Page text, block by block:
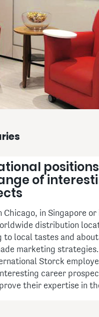
of
Chicago, in Singapore or
distribution
to local tastes and
marketing strategies.
Storck
career
their expertise in